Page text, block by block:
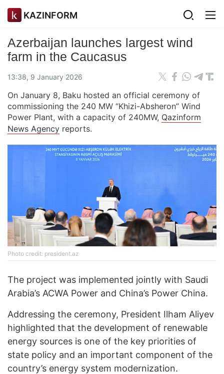
KAZINFORM
Azerbaijan launches largest wind
farm in the Caucasus
13:38, 9 January 2026
On January 8, Baku hosted an official ceremony of
commissioning the 240 MW “Khizi-Absheron” Wind
Power Plant, with a capacity of 240MW, Qazinform
News Agency reports.
Photo credit: president.az
The project was implemented jointly with Saudi
Arabia’s ACWA Power and China’s Power China.
Addressing the ceremony, President Ilham Aliyev
highlighted that the development of renewable
energy sources is one of the key priorities of
state policy and an important component of the
country’s energy system modernization.